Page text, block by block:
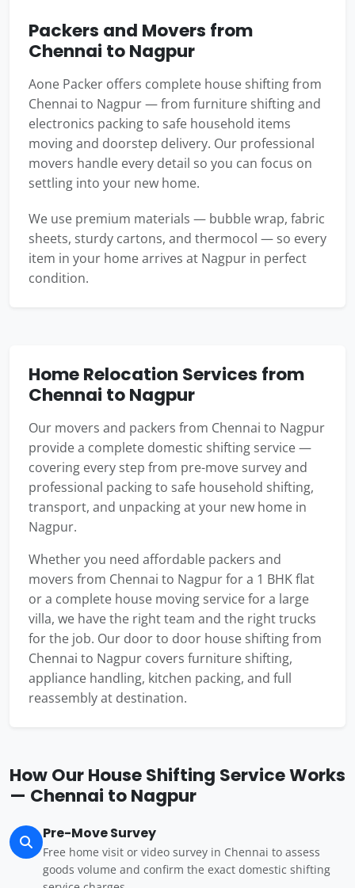
Packers and Movers from
Chennai to Nagpur
Aone Packer offers complete house shifting from
Chennai to Nagpur — from furniture shifting and
electronics packing to safe household items
moving and doorstep delivery. Our professional
movers handle every detail so you can focus on
settling into your new home.
We use premium materials — bubble wrap, fabric
sheets, sturdy cartons, and thermocol — so every
item in your home arrives at Nagpur in perfect
condition.
Home Relocation Services from
Chennai to Nagpur
Our movers and packers from Chennai to Nagpur
provide a complete domestic shifting service —
covering every step from pre-move survey and
professional packing to safe household shifting,
transport, and unpacking at your new home in
Nagpur.
Whether you need affordable packers and
movers from Chennai to Nagpur for a 1 BHK flat
or a complete house moving service for a large
villa, we have the right team and the right trucks
for the job. Our door to door house shifting from
Chennai to Nagpur covers furniture shifting,
appliance handling, kitchen packing, and full
reassembly at destination.
How Our House Shifting Service Works
— Chennai to Nagpur
Pre-Move Survey
Free home visit or video survey in Chennai to assess
goods volume and confirm the exact domestic shifting